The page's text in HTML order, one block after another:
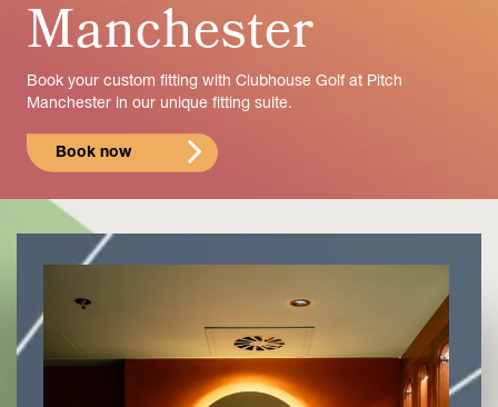
Manchester
Book your custom fitting with Clubhouse Golf at Pitch
Manchester in our unique fitting suite.
Book now